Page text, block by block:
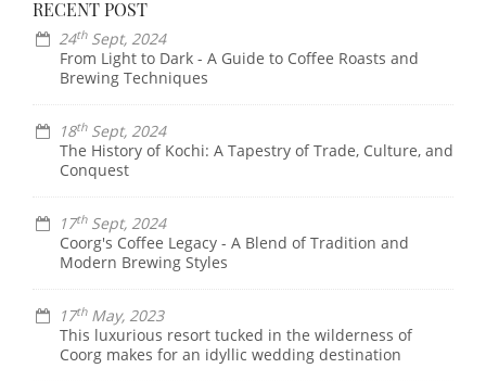
RECENT POST
24thSept, 2024
From Light to Dark - A Guide to Coffee Roasts and
Brewing Techniques
18thSept, 2024
The History of Kochi: A Tapestry of Trade, Culture, and
Conquest
17thSept, 2024
Coorg's Coffee Legacy - A Blend of Tradition and
Modern Brewing Styles
17thMay, 2023
This luxurious resort tucked in the wilderness of
Coorg makes for an idyllic wedding destination